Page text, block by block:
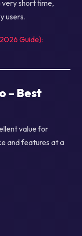
very short time,
users.
Guide):
– Best
value for
and features at a